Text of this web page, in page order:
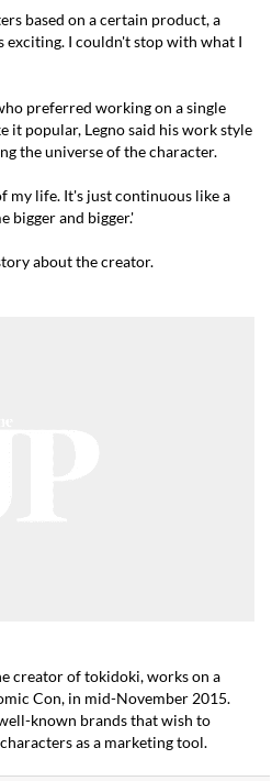
based on a certain product, a
I couldn't stop with what I
preferred working on a single
it popular, Legno said his work style
the universe of the character.
my life. It's just continuous like a
and bigger.'
about the creator.
creator of tokidoki, works on a
Con, in mid-November 2015.
known brands that wish to
as a marketing tool.